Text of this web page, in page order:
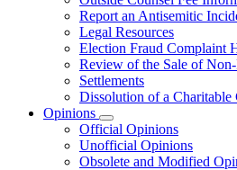
Report an Antisemitic
Legal Resources
Election Fraud Complaint
Review of the Sale of
Settlements
Dissolution of a Charitable
Opinions
Subnavigation
toggle
for
Opinions
Official Opinions
Unofficial Opinions
Obsolete and Modified